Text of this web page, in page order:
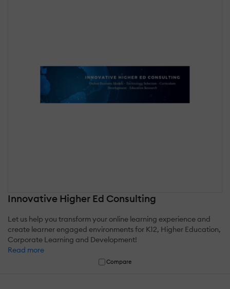
Innovative Higher Ed Consulting
Let us help you transform your online learning experience and
create learner engaged environments for K12, Higher Education,
Corporate Learning and Development!
Read more
Compare